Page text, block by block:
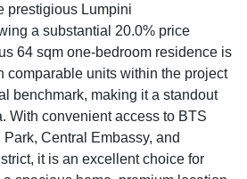
prestigious Lumpini
a substantial 20.0% price
64 sqm one-bedroom residence is
comparable units within the project
benchmark, making it a standout
With convenient access to BTS
Central Embassy, and
it is an excellent choice for